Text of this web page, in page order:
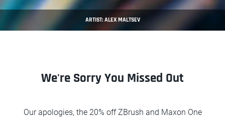
ARTIST: ALEX MALTSEV
We're Sorry You Missed Out
Our apologies, the 20% off ZBrush and Maxon One